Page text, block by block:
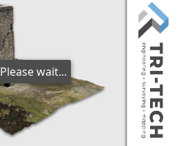
Please wait...